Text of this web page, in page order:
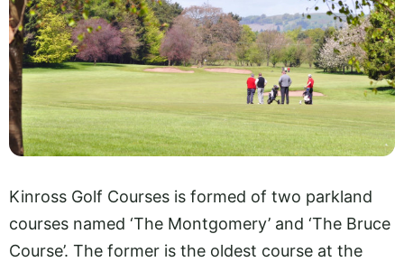
Kinross Golf Courses is formed of two parkland
courses named ‘The Montgomery’ and ‘The Bruce
Course’. The former is the oldest course at the